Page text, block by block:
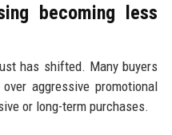
becoming less
has shifted. Many buyers
aggressive promotional
or long-term purchases.